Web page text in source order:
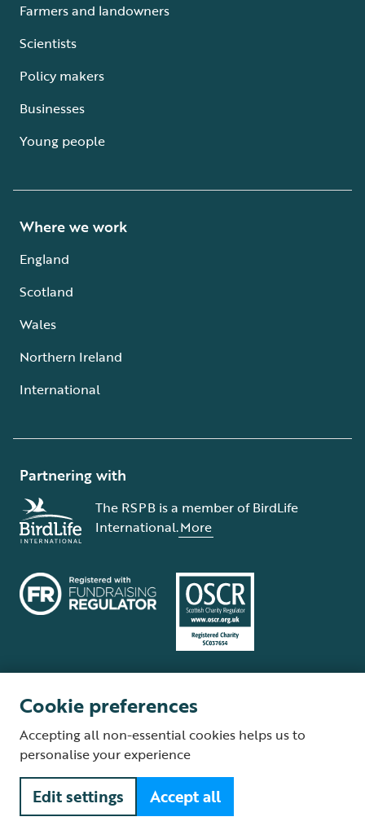
Farmers and landowners
Scientists
Policy makers
Businesses
Young people
Where we work
England
Scotland
Wales
Northern Ireland
International
Partnering with
The RSPB is a member of BirdLife
International.More
Supplier Terms and Conditions About our site Modern Slavery Act
Fair Work statement
© The Royal Society for the Protection of Birds (RSPB) is a registered
charity: England and Wales no. 207076, Scotland no. SC037654
Cookie preferences
Accepting all non-essential cookies helps us to
personalise your experience
Edit settings Accept all